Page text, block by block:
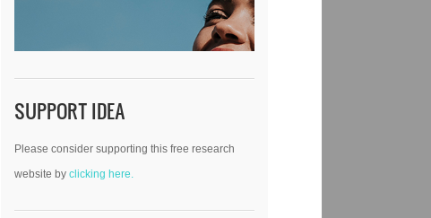
SUPPORT IDEA
Please consider supporting this free research
website byclicking here.